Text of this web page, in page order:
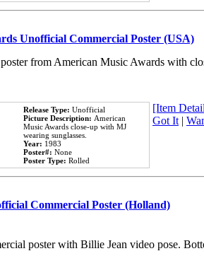
Unofficial Commercial Poster (USA)
from American Music Awards with
Release Type: Unofficial
Picture Description: American
Music Awards close-up with MJ
wearing sunglasses.
Year: 1983
Poster#: None
Poster Type: Rolled
[Item
Got It|
Commercial Poster (Holland)
poster with Billie Jean video pose.